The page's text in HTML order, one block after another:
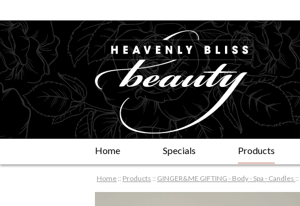
Home Specials Products
Home :: Products :: GINGER&ME GIFTING - Body - Spa - Candles ::